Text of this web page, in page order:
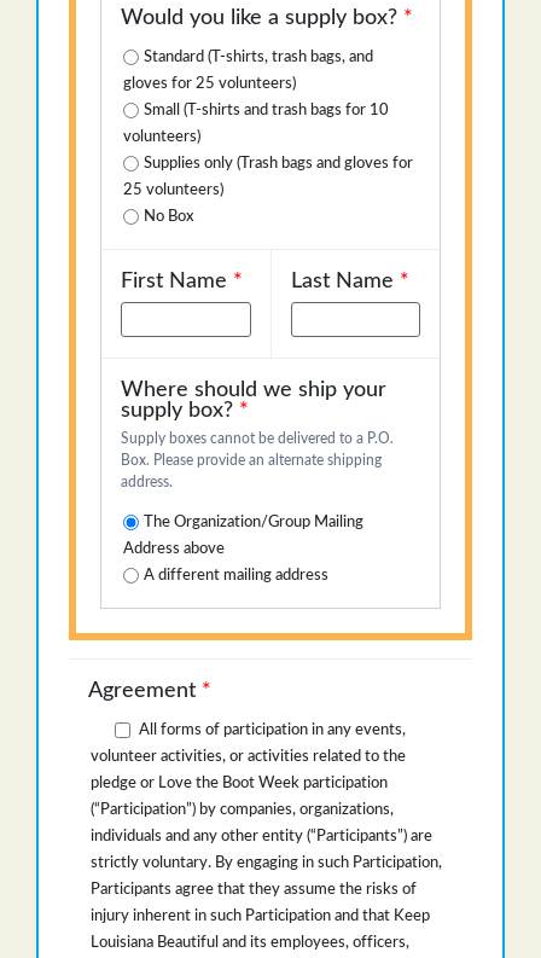
Would you like a supply box? *
Standard (T-shirts, trash bags, and
gloves for 25 volunteers)
Small (T-shirts and trash bags for 10
volunteers)
Supplies only (Trash bags and gloves for
25 volunteers)
No Box
First Name * Last Name *
Where should we ship your
supply box? *
Supply boxes cannot be delivered to a P.O.
Box. Please provide an alternate shipping
address.
The Organization/Group Mailing
Address above
A different mailing address
Agreement *
All forms of participation in any events,
volunteer activities, or activities related to the
pledge or Love the Boot Week participation
(“Participation”) by companies, organizations,
individuals and any other entity (“Participants”) are
strictly voluntary. By engaging in such Participation,
Participants agree that they assume the risks of
injury inherent in such Participation and that Keep
Louisiana Beautiful and its employees, officers,